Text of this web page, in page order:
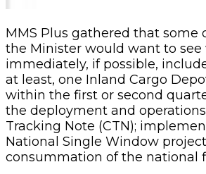
MMS Plus gathered that some
the Minister would want to see
immediately, if possible,
at least, one Inland Cargo
within the first or second
the deployment and
Tracking Note (CTN);
National Single Window
consummation of the national